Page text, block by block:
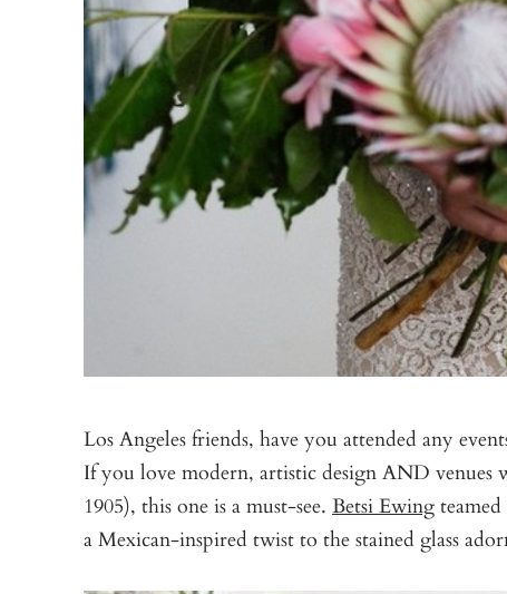
Los Angeles friends, have you attended any
If you love modern, artistic design AND
1905), this one is a must-see. Betsi Ewing
a Mexican-inspired twist to the stained glass